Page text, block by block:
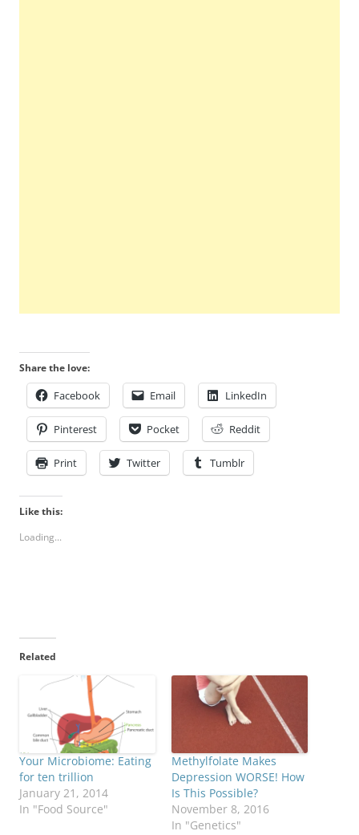
Share the love:
Facebook Email LinkedIn
Pinterest Pocket Reddit
Print Twitter Tumblr
Like this:
Loading...
Related
Your Microbiome: Eating
for ten trillion
January 21, 2014
In "Food Source"
Methylfolate Makes
Depression WORSE! How
Is This Possible?
November 8, 2016
In "Genetics"